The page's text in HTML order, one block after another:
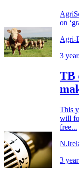
on
Agri-
3
TB
This
will
free...
3